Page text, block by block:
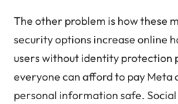
The other problem is how these
security options increase online
users without identity protection
everyone can afford to pay Meta
personal information safe.